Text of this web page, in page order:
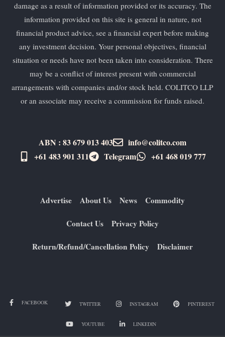
damage as a result of information provided or its accuracy. The
information provided on this site is general in nature, not
financial product advice, see a financial expert before making
any investment decision. Your personal objectives, financial
situation or needs have not been taken into consideration. There
may be a conflict of interest present with commercial
arrangements with companies and/or stock held. COLITCO LLP
or an associate may receive a commission for funds raised.
ABN : 83 679 013 403
info@colitco.com
+61 483 901 311‬
Telegram +61 ​468 019 777
Advertise About Us News Commodity
Contact Us Privacy Policy
Return/Refund/Cancellation Policy Disclaimer
FACEBOOK TWITTER INSTAGRAM PINTEREST
YOUTUBE LINKEDIN